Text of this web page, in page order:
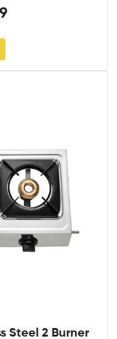
Steel 2 Burner